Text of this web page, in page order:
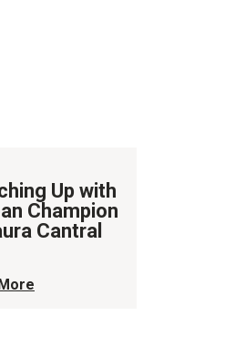
Up with
Champion
Cantral